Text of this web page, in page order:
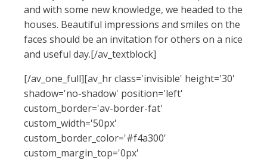
and with some new knowledge, we headed to the
houses. Beautiful impressions and smiles on the
faces should be an invitation for others on a nice
and useful day.[/av_textblock]
[/av_one_full][av_hr class='invisible' height='30'
shadow='no-shadow' position='left'
custom_border='av-border-fat'
custom_width='50px'
custom_border_color='#f4a300'
custom_margin_top='0px'